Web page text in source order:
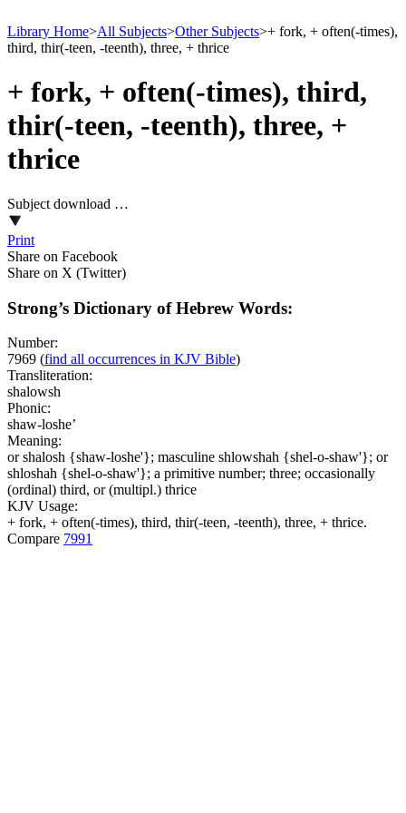
Library Home>All Subjects>Other Subjects>+ fork, + often(-times),
third, thir(-teen, -teenth), three, + thrice
+ fork, + often(-times), third,
thir(-teen, -teenth), three, +
thrice
Subject download …
Print
Share on Facebook
Share on X (Twitter)
Strong’s Dictionary of Hebrew Words:
Number:
7969 (find all occurrences in KJV Bible)
Transliteration:
shalowsh
Phonic:
shaw-loshe’
Meaning:
or shalosh {shaw-loshe'}; masculine shlowshah {shel-o-shaw'}; or
shloshah {shel-o-shaw'}; a primitive number; three; occasionally
(ordinal) third, or (multipl.) thrice
KJV Usage:
+ fork, + often(-times), third, thir(-teen, -teenth), three, + thrice.
Compare 7991